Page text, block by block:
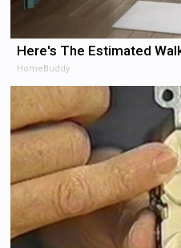
Here's The Estimated
HomeBuddy